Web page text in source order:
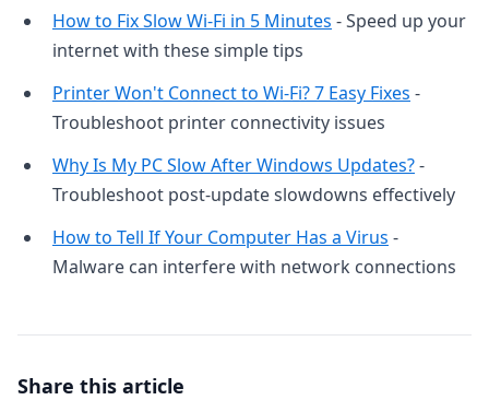
How to Fix Slow Wi-Fi in 5 Minutes - Speed up your
internet with these simple tips
Printer Won't Connect to Wi-Fi? 7 Easy Fixes -
Troubleshoot printer connectivity issues
Why Is My PC Slow After Windows Updates?-
Troubleshoot post-update slowdowns effectively
How to Tell If Your Computer Has a Virus -
Malware can interfere with network connections
Share this article